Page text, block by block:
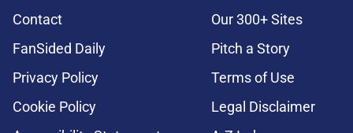
Contact
Our 300+ Sites
FanSided Daily
Pitch a Story
Privacy Policy
Terms of Use
Cookie Policy
Legal Disclaimer